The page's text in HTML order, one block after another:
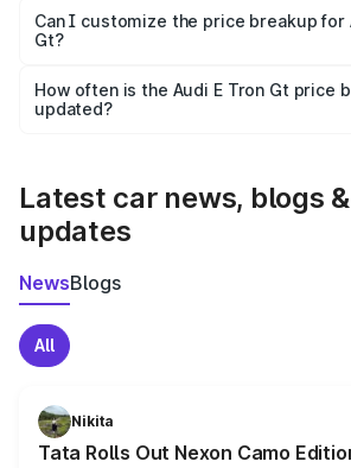
Yes, at least third-party insurance is
and it is included in the on-road price
Can I customize the price breakup for
Gt?
accessories, or different insurance
the final breakup.
How often is the Audi E Tron Gt price
updated?
Latest car news, blogs &
updates
NewsBlogs
All
Nikita
Tata Rolls Out Nexon Camo